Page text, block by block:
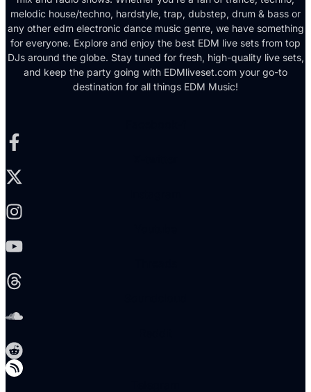
melodic house/techno, hardstyle, trap, dubstep, drum & bass or
any other edm electronic dance music genre, we have something
for everyone. Explore and enjoy the best EDM live sets from top
DJs around the globe. Stay tuned for fresh, high-quality live sets,
and keep the party going with EDMliveset.com your go-to
destination for all things EDM Music!